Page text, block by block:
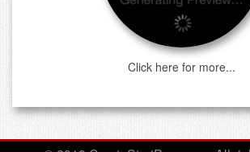
Click here for more...